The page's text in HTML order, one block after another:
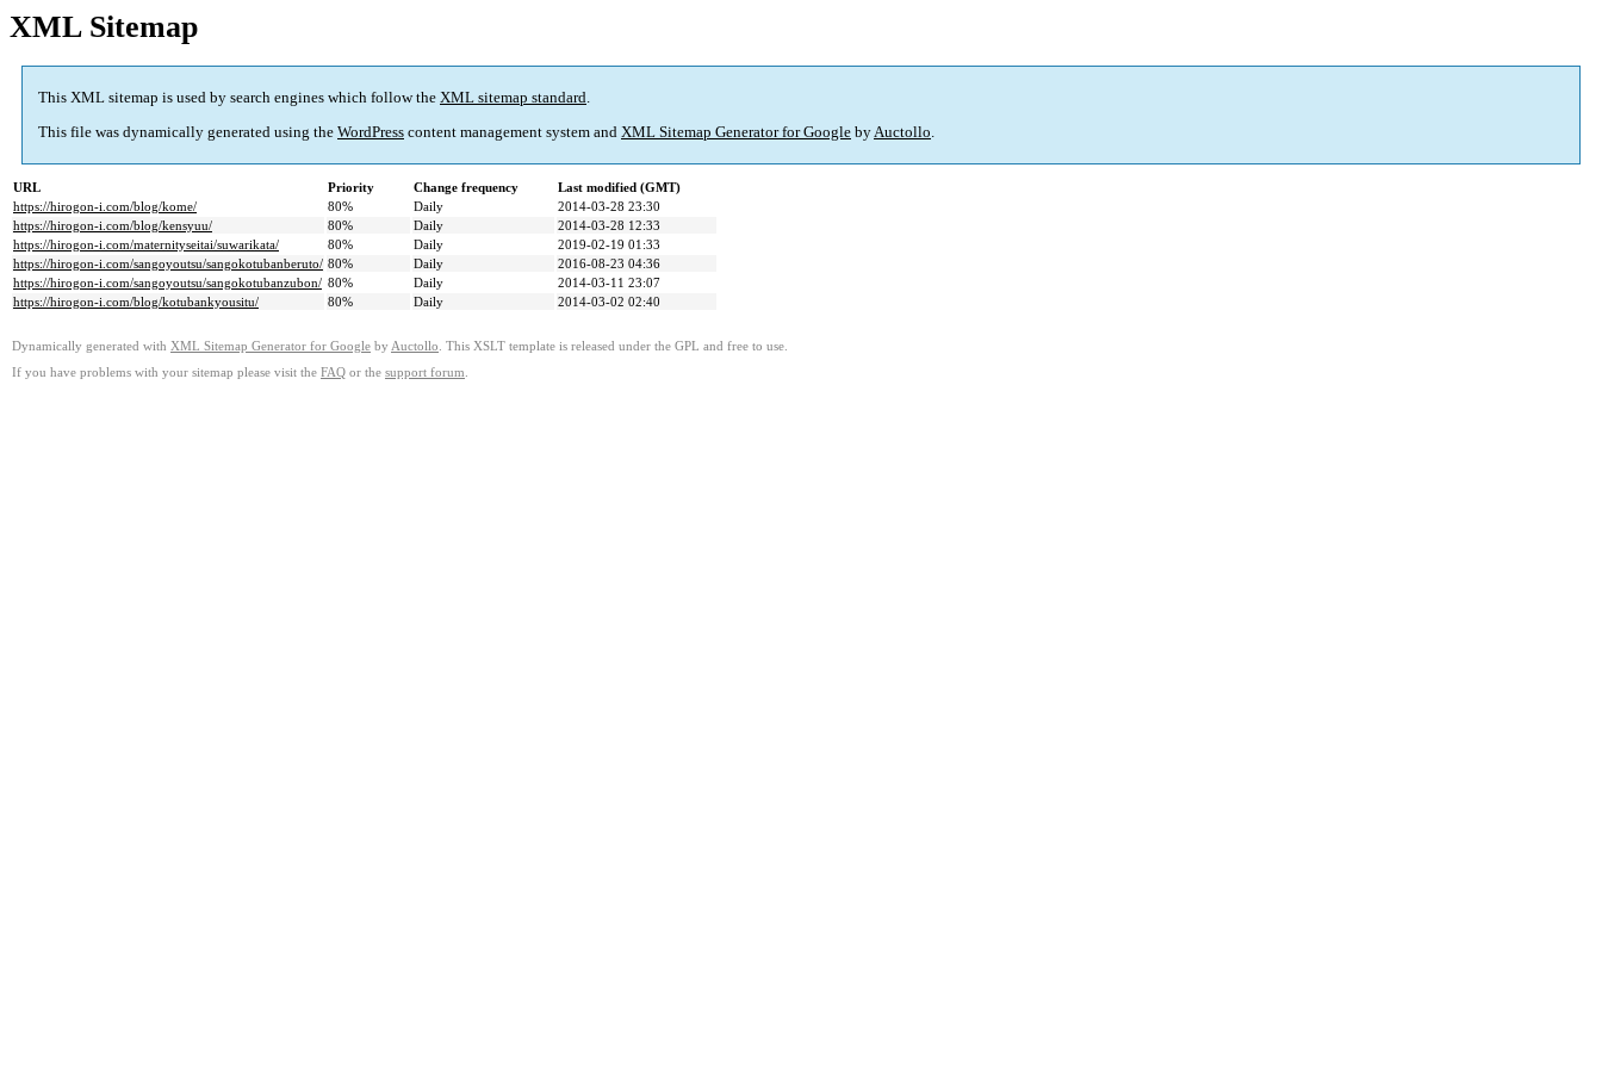
XML Sitemap
This XML sitemap is used by search engines which follow the XML sitemap standard.
This file was dynamically generated using the WordPress content management system and XML Sitemap Generator for Google byAuctollo.
URL Priority Change frequency
Last modified (GMT)
https://hirogon-i.com/blog/kome/
80% Daily
2014-03-28 23:30
https://hirogon-i.com/blog/kensyuu/
80% Daily
2014-03-28 12:33
https://hirogon-i.com/maternityseitai/suwarikata/
80% Daily
2019-02-19 01:33
https://hirogon-i.com/sangoyoutsu/sangokotubanberuto/ 80% Daily
2016-08-23 04:36
https://hirogon-i.com/sangoyoutsu/sangokotubanzubon/ 80% Daily
2014-03-11 23:07
https://hirogon-i.com/blog/kotubankyousitu/
80% Daily 2014-03-02 02:40
Dynamically generated with XML Sitemap Generator for Google by Auctollo . This XSLT template is released under the GPL and free to use.
If you have problems with your sitemap please visit the FAQ or the support forum